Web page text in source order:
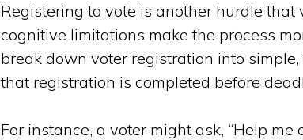
Registering to vote is another hurdle
cognitive limitations make the process
break down voter registration into
that registration is completed before
For instance, a voter might ask, “Help